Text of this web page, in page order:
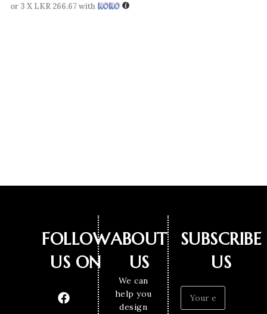
or 3 X LKR 266.67with
FOLLOW
US ON
ABOUT
US
We can
help you
design
SUBSCRIBE
US